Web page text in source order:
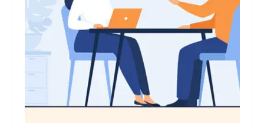
Translation in Foreign Languages
Voice-Over Dubbing Services
Recording Studio Consulting Services
Voice Over
Hindi Language